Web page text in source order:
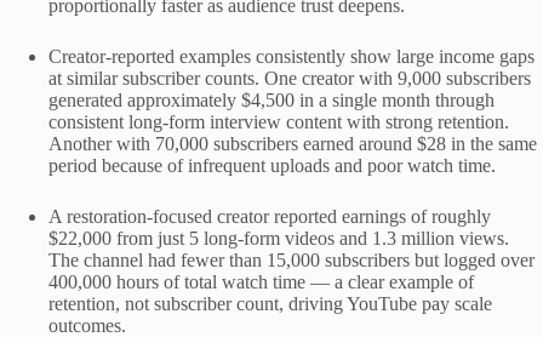
proportionally faster as audience trust deepens.
Creator-reported examples consistently show large income gaps
at similar subscriber counts. One creator with 9,000 subscribers
generated approximately $4,500 in a single month through
consistent long-form interview content with strong retention.
Another with 70,000 subscribers earned around $28 in the same
period because of infrequent uploads and poor watch time.
A restoration-focused creator reported earnings of roughly
$22,000 from just 5 long-form videos and 1.3 million views.
The channel had fewer than 15,000 subscribers but logged over
400,000 hours of total watch time — a clear example of
retention, not subscriber count, driving YouTube pay scale
outcomes.